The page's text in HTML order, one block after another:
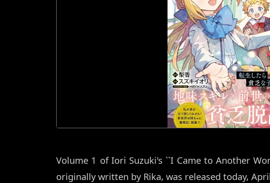
Volume 1 of Iori Suzuki's ``I Came to Another
originally written by Rika, was released today,